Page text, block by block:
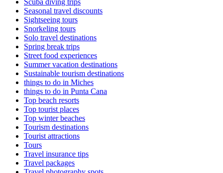
Scuba diving trips
Seasonal travel discounts
Sightseeing tours
Snorkeling tours
Solo travel destinations
Spring break trips
Street food experiences
Summer vacation destinations
Sustainable tourism destinations
things to do in Miches
things to do in Punta Cana
Top beach resorts
Top tourist places
Top winter beaches
Tourism destinations
Tourist attractions
Tours
Travel insurance tips
Travel packages